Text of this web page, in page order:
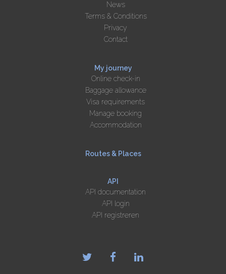
News
Terms & Conditions
Privacy
Contact
My journey
Online check-in
Baggage allowance
Visa requirements
Manage booking
Accommodation
Routes & Places
API
API documentation
API login
API registreren